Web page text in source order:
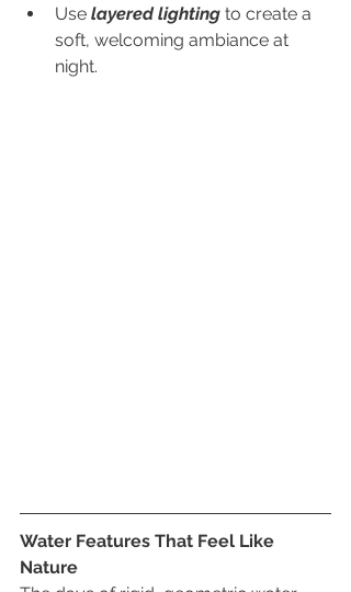
Use layered lighting to create a
soft, welcoming ambiance at
night.
Water Features That Feel Like
Nature